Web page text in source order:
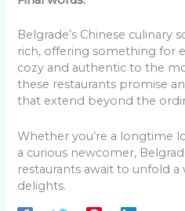
Belgrade’s Chinese culinary
rich, offering something for
cozy and authentic to the
these restaurants promise
that extend beyond the
Whether you’re a longtime
a curious newcomer,
restaurants await to unfold
delights.